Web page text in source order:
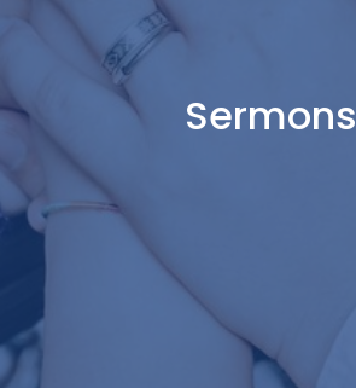
Sermons